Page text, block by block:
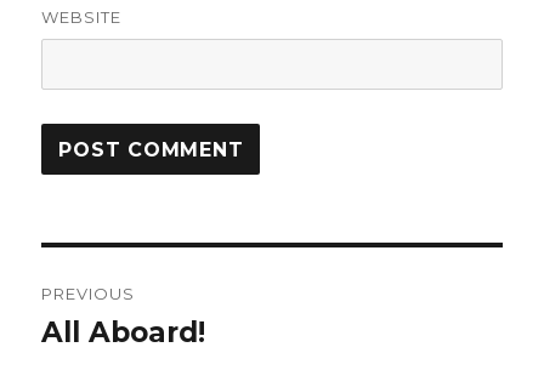
WEBSITE
navigation
PREVIOUS
Previous
All Aboard!